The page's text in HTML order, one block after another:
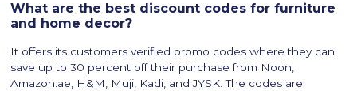
What are the best discount codes for furniture
and home decor?
It offers its customers verified promo codes where they can
save up to 30 percent off their purchase from Noon,
Amazon.ae, H&M, Muji, Kadi, and JYSK. The codes are